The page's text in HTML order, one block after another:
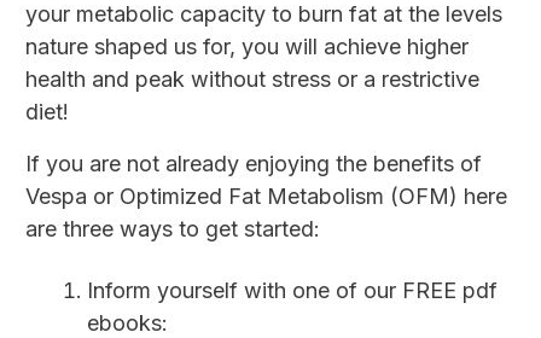
your metabolic capacity to burn fat at the levels
nature shaped us for, you will achieve higher
health and peak without stress or a restrictive
diet!
If you are not already enjoying the benefits of
Vespa or Optimized Fat Metabolism (OFM) here
are three ways to get started:
Inform yourself with one of our FREE pdf
ebooks: